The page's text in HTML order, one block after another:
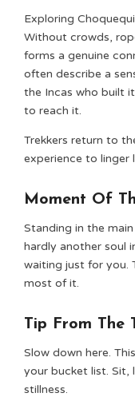
Exploring
Without crowds,
forms a genuine
often describe a
the Incas who built
to reach it.
Trekkers return to
experience to linger
Moment Of
Standing in the
hardly another soul
waiting just for you.
most of it.
Tip From The
Slow down here.
your bucket list. Sit,
stillness.